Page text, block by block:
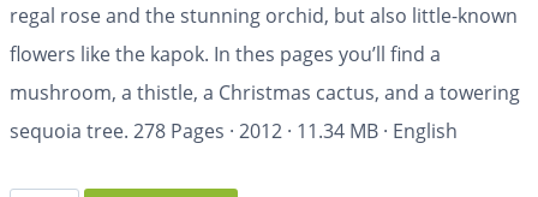
regal rose and the stunning orchid, but also little-known
flowers like the kapok. In thes pages you’ll find a
mushroom, a thistle, a Christmas cactus, and a towering
sequoia tree. 278 Pages · 2012 · 11.34 MB · English